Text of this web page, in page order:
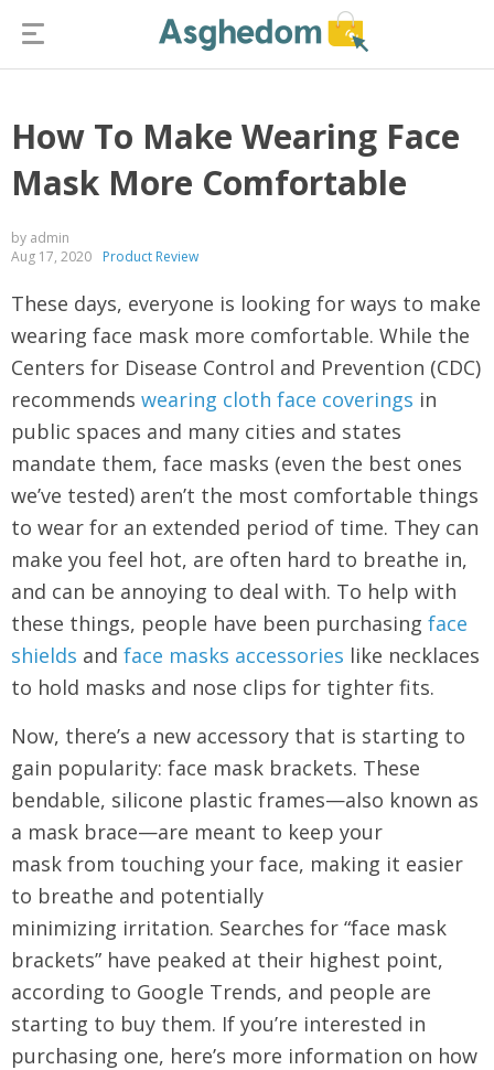
How To Make Wearing Face
Mask More Comfortable
by admin
Aug 17, 2020
Product Review
These days, everyone is looking for ways to make
wearing face mask more comfortable. While the
Centers for Disease Control and Prevention (CDC)
recommends wearing cloth face coverings in
public spaces and many cities and states
mandate them, face masks (even the best ones
we’ve tested) aren’t the most comfortable things
to wear for an extended period of time. They can
make you feel hot, are often hard to breathe in,
and can be annoying to deal with. To help with
these things, people have been purchasing face
shields and face masks accessories like necklaces
to hold masks and nose clips for tighter fits.
Now, there’s a new accessory that is starting to
gain popularity: face mask brackets. These
bendable, silicone plastic frames—also known as
a mask brace—are meant to keep your
mask from touching your face, making it easier
to breathe and potentially
minimizing irritation. Searches for “face mask
brackets” have peaked at their highest point,
according to Google Trends, and people are
starting to buy them. If you’re interested in
purchasing one, here’s more information on how